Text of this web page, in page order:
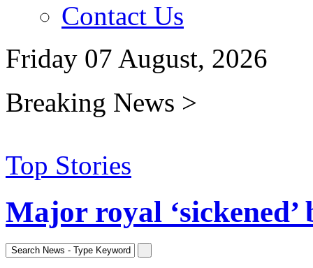
Contact Us
Friday 07 August, 2026
Breaking News >
Top Stories
Major royal ‘sickened’